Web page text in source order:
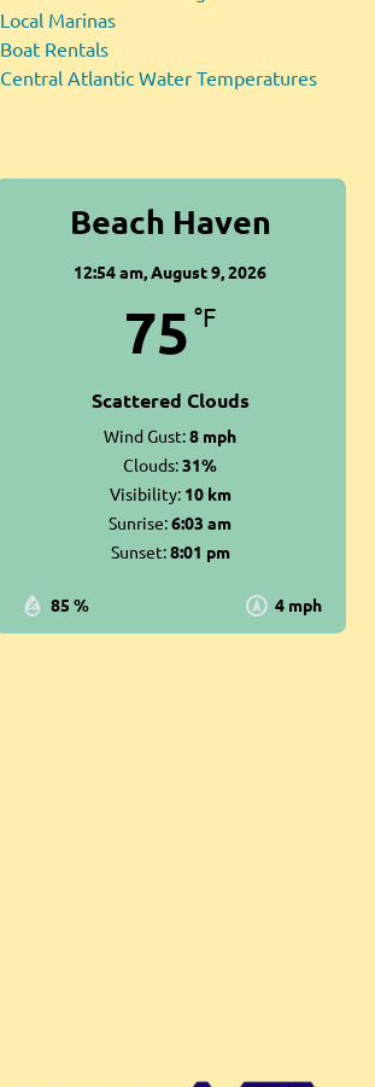
Local Marinas
Boat Rentals
Central Atlantic Water Temperatures
Beach Haven
12:54 am,August 9, 2026
75 °F
Scattered Clouds
85 % 4 mph
Wind Gust:8 mph
Clouds:31%
Visibility: 10 km
Sunrise:6:03 am
Sunset:8:01 pm